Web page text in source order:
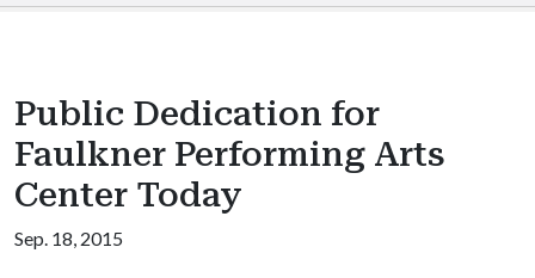
Public Dedication for
Faulkner Performing Arts
Center Today
Sep. 18, 2015